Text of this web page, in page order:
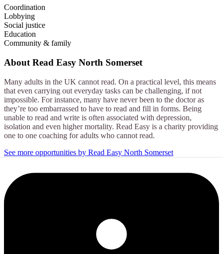
Coordination
Lobbying
Social justice
Education
Community & family
About Read Easy North Somerset
Many adults in the UK cannot read. On a practical level, this means
that even carrying out everyday tasks can be challenging, if not
impossible. For instance, many have never been to the doctor as
they’re too embarrassed to have to read and fill in forms. Being
unable to read and write is often associated with depression,
isolation and even higher mortality. Read Easy is a charity providing
one to one coaching for adults who cannot read.
See more opportunities by Read Easy North Somerset